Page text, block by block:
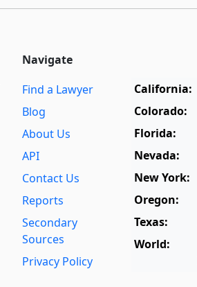
Navigate
Find a Lawyer
Blog
About Us
API
Contact Us
Reports
Secondary
Sources
Privacy Policy
California:
Colorado:
Florida:
Nevada:
New York:
Oregon:
Texas:
World: